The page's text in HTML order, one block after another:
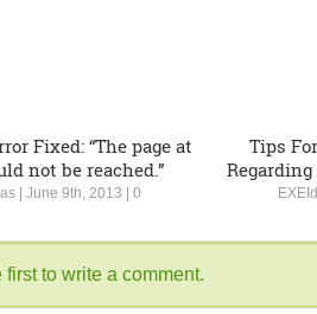
Fixed: “The page at
not be reached.”
June 9th, 2013 0
Tips
first to write a comment.